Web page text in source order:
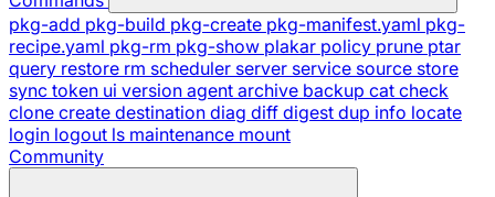
pkg-add pkg-build pkg-create pkg-manifest.yaml pkg-
recipe.yaml pkg-rm pkg-show plakar policy prune ptar
query restore rm scheduler server service source store
sync token ui version agent archive backup cat check
clone create destination diag diff digest dup info locate
login logout ls maintenance mount
Community